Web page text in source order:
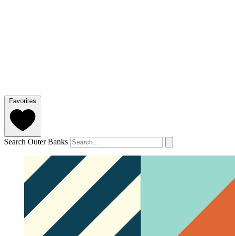
Favorites
Search Outer Banks